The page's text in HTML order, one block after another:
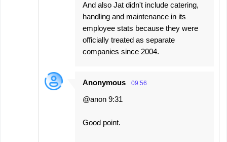
And also Jat didn't include catering,
handling and maintenance in its
employee stats because they were
officially treated as separate
companies since 2004.
Anonymous 09:56
@anon 9:31
Good point.